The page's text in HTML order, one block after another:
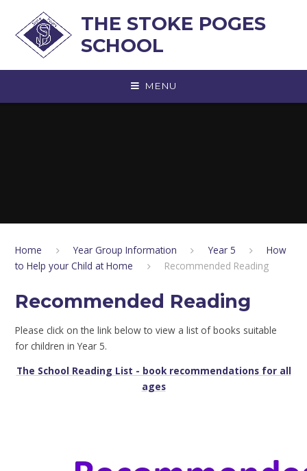
THE STOKE POGES
SCHOOL
MENU
Home Year Group Information Year 5
How
to Help your Child at Home
Recommended Reading
Recommended Reading
Please click on the link below to view a list of books suitable
for children in Year 5.
The School Reading List - book recommendations for all
ages